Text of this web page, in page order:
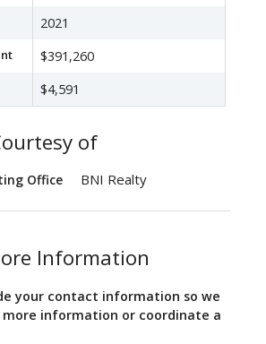
2021
$391,260
$4,591
of
Office BNI Realty
Information
your contact information so we
more information or coordinate a